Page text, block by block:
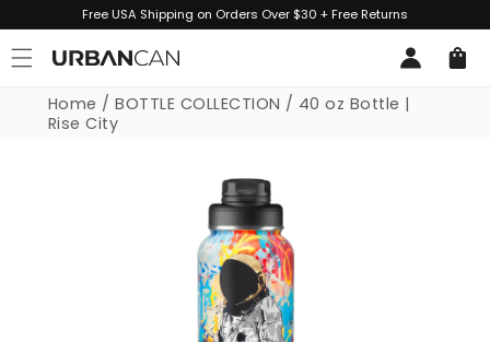
content
Free USA Shipping on Orders Over $30 + Free Returns
Log
in
Cart
Home / BOTTLE COLLECTION / 40 oz Bottle |
Rise City